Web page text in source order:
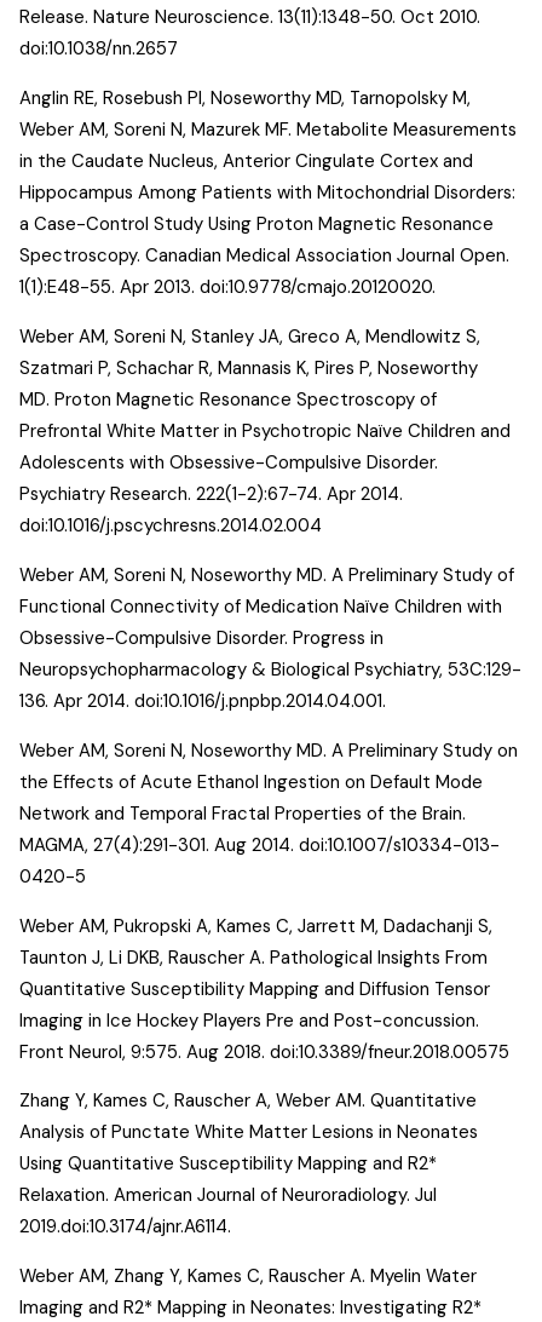
Release. Nature Neuroscience. 13(11):1348-50. Oct 2010.
doi:10.1038/nn.2657
Anglin RE, Rosebush PI, Noseworthy MD, Tarnopolsky M,
Weber AM, Soreni N, Mazurek MF. Metabolite Measurements
in the Caudate Nucleus, Anterior Cingulate Cortex and
Hippocampus Among Patients with Mitochondrial Disorders:
a Case-Control Study Using Proton Magnetic Resonance
Spectroscopy. Canadian Medical Association Journal Open.
1(1):E48-55. Apr 2013. doi:10.9778/cmajo.20120020.
Weber AM, Soreni N, Stanley JA, Greco A, Mendlowitz S,
Szatmari P, Schachar R, Mannasis K, Pires P, Noseworthy
MD. Proton Magnetic Resonance Spectroscopy of
Prefrontal White Matter in Psychotropic Naïve Children and
Adolescents with Obsessive-Compulsive Disorder.
Psychiatry Research. 222(1-2):67-74. Apr 2014.
doi:10.1016/j.pscychresns.2014.02.004
Weber AM, Soreni N, Noseworthy MD. A Preliminary Study of
Functional Connectivity of Medication Naïve Children with
Obsessive-Compulsive Disorder. Progress in
Neuropsychopharmacology & Biological Psychiatry, 53C:129-
136. Apr 2014. doi:10.1016/j.pnpbp.2014.04.001.
Weber AM, Soreni N, Noseworthy MD. A Preliminary Study on
the Effects of Acute Ethanol Ingestion on Default Mode
Network and Temporal Fractal Properties of the Brain.
MAGMA, 27(4):291-301. Aug 2014. doi:10.1007/s10334-013-
0420-5
Weber AM, Pukropski A, Kames C, Jarrett M, Dadachanji S,
Taunton J, Li DKB, Rauscher A. Pathological Insights From
Quantitative Susceptibility Mapping and Diffusion Tensor
Imaging in Ice Hockey Players Pre and Post-concussion.
Front Neurol, 9:575. Aug 2018. doi:10.3389/fneur.2018.00575
Zhang Y, Kames C, Rauscher A, Weber AM. Quantitative
Analysis of Punctate White Matter Lesions in Neonates
Using Quantitative Susceptibility Mapping and R2*
Relaxation. American Journal of Neuroradiology. Jul
2019.doi:10.3174/ajnr.A6114.
Weber AM, Zhang Y, Kames C, Rauscher A. Myelin Water
Imaging and R2* Mapping in Neonates: Investigating R2*